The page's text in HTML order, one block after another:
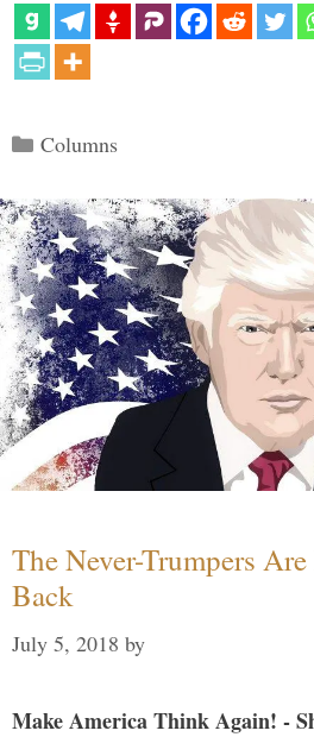
Categories
Columns
The Never-Trumpers
Back
July 5, 2018 by
Make America Think Again! -